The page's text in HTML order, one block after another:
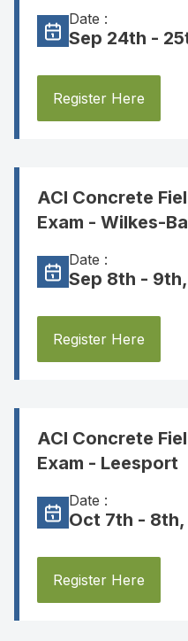
Date :
Sep 24th -
Register Here
ACI Concrete
Exam - Wilkes-
Date :
Sep 8th -
Register Here
ACI Concrete
Exam - Leesport
Date :
Oct 7th -
Register Here